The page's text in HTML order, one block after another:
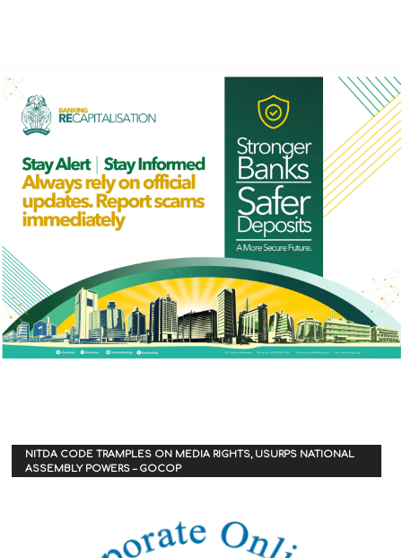
NITDA CODE TRAMPLES ON MEDIA RIGHTS, USURPS NATIONAL
ASSEMBLY POWERS – GOCOP